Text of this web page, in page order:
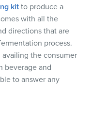
kit to produce a
with all the
directions that are
process.
the consumer
beverage and
to answer any